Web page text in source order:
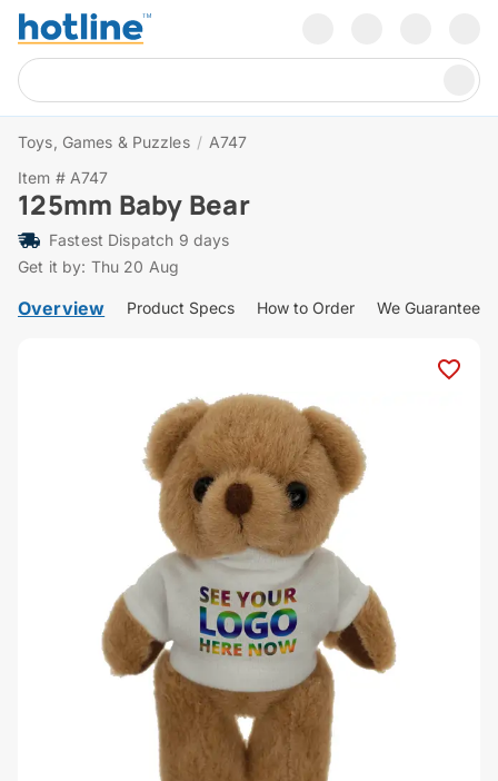
Toys, Games & Puzzles / A747
Item # A747
125mm Baby Bear
Fastest Dispatch 9 days
Get it by: Thu 20 Aug
Overview Product Specs How to Order We Guarantee